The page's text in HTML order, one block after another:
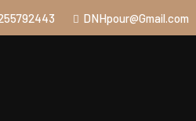
DNHpour@Gmail.com